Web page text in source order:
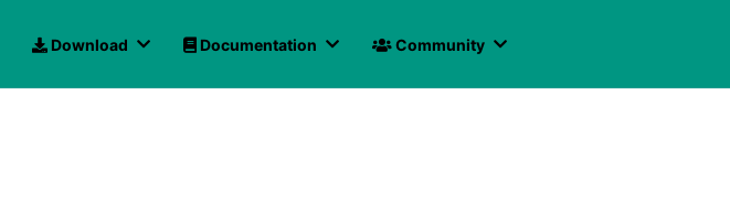
Download Documentation Community